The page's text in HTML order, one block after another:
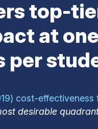
top-
at
per
cost-effectiveness
desirable